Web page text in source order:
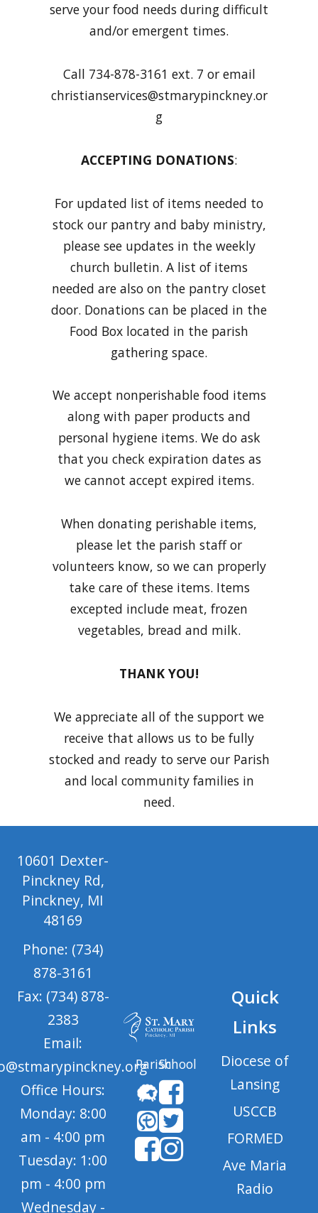
serve your food needs during difficult
and/or emergent times.
Call 734-878-3161 ext. 7 or email
christianservices@stmarypinckney.or
g
ACCEPTING DONATIONS:
For updated list of items needed to
stock our pantry and baby ministry,
please see updates in the weekly
church bulletin. A list of items
needed are also on the pantry closet
door. Donations can be placed in the
Food Box located in the parish
gathering space.
We accept nonperishable food items
along with paper products and
personal hygiene items. We do ask
that you check expiration dates as
we cannot accept expired items.
When donating perishable items,
please let the parish staff or
volunteers know, so we can properly
take care of these items. Items
excepted include meat, frozen
vegetables, bread and milk.
THANK YOU!
We appreciate all of the support we
receive that allows us to be fully
stocked and ready to serve our Parish
and local community families in
need.
10601 Dexter-
Pinckney Rd,
Pinckney, MI
48169
Phone: (734)
878-3161
Fax: (734) 878-
2383
Email:
Office Hours:
Monday: 8:00
am - 4:00 pm
Tuesday: 1:00
pm - 4:00 pm
Wednesday -
ParishSchool
Quick
Links
Diocese of
Lansing
USCCB
FORMED
Ave Maria
Radio